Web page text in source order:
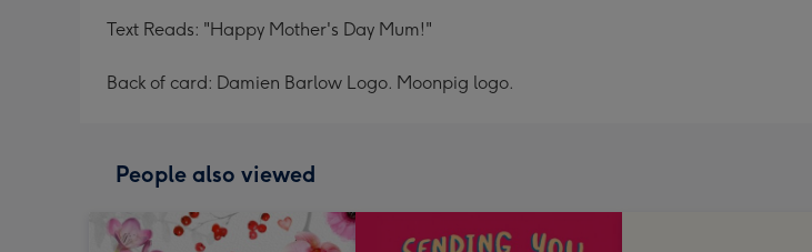
Text Reads: "Happy Mother's Day Mum!"
Back of card: Damien Barlow Logo. Moonpig logo.
People also viewed